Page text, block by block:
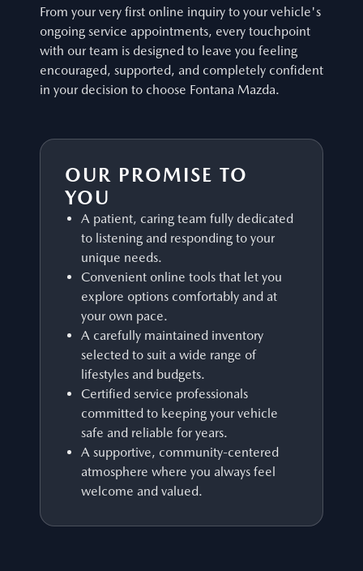
From your very first online inquiry to your vehicle's
ongoing service appointments, every touchpoint
with our team is designed to leave you feeling
encouraged, supported, and completely confident
in your decision to choose Fontana Mazda.
OUR PROMISE TO
YOU
A patient, caring team fully dedicated
to listening and responding to your
unique needs.
Convenient online tools that let you
explore options comfortably and at
your own pace.
A carefully maintained inventory
selected to suit a wide range of
lifestyles and budgets.
Certified service professionals
committed to keeping your vehicle
safe and reliable for years.
A supportive, community-centered
atmosphere where you always feel
welcome and valued.